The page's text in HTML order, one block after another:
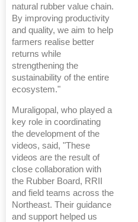
natural rubber value chain.
By improving productivity
and quality, we aim to help
farmers realise better
returns while
strengthening the
sustainability of the entire
ecosystem."
Muraligopal, who played a
key role in coordinating
the development of the
videos, said, "These
videos are the result of
close collaboration with
the Rubber Board, RRII
and field teams across the
Northeast. Their guidance
and support helped us